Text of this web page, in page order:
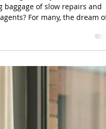
baggage of slow repairs and
For many, the dream of
ignored by traditional high-
You deserve more than a